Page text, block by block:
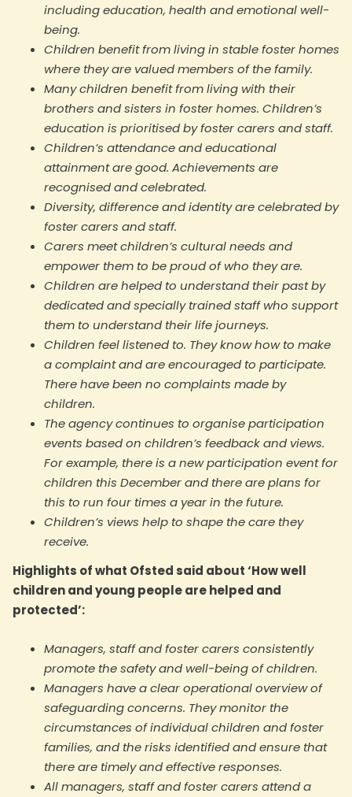
including education, health and emotional well-
being.
Children benefit from living in stable foster homes
where they are valued members of the family.
Many children benefit from living with their
brothers and sisters in foster homes. Children’s
education is prioritised by foster carers and staff.
Children’s attendance and educational
attainment are good. Achievements are
recognised and celebrated.
Diversity, difference and identity are celebrated by
foster carers and staff.
Carers meet children’s cultural needs and
empower them to be proud of who they are.
Children are helped to understand their past by
dedicated and specially trained staff who support
them to understand their life journeys.
Children feel listened to. They know how to make
a complaint and are encouraged to participate.
There have been no complaints made by
children.
The agency continues to organise participation
events based on children’s feedback and views.
For example, there is a new participation event for
children this December and there are plans for
this to run four times a year in the future.
Children’s views help to shape the care they
receive.
Highlights of what Ofsted said about ‘How well
children and young people are helped and
protected’:
Managers, staff and foster carers consistently
promote the safety and well-being of children.
Managers have a clear operational overview of
safeguarding concerns. They monitor the
circumstances of individual children and foster
families, and the risks identified and ensure that
there are timely and effective responses.
All managers, staff and foster carers attend a